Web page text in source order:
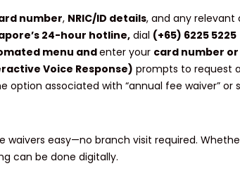
number, NRIC/ID details, and any
24-hour hotline,dial (+65) 6225 5225
menu andenter your card number or
Voice Response) prompts to request
option associated with “annual fee waiver”
waivers easy—no branch visit required.
can be done digitally.